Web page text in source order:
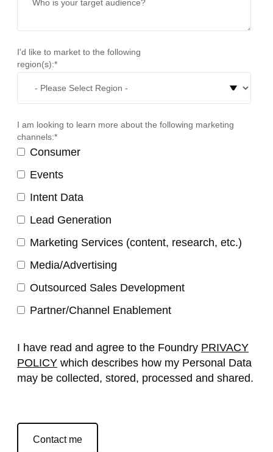
I'd like to market to the following
region(s):*
I am looking to learn more about the following marketing
channels:*
Consumer
Events
Intent Data
Lead Generation
Marketing Services (content, research, etc.)
Media/Advertising
Outsourced Sales Development
Partner/Channel Enablement
I have read and agree to the Foundry PRIVACY
POLICY which describes how my Personal Data
may be collected, stored, processed and shared.